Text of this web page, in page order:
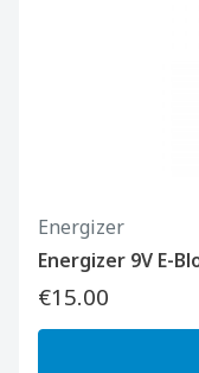
Energizer
Energizer 9V E-
€15.00